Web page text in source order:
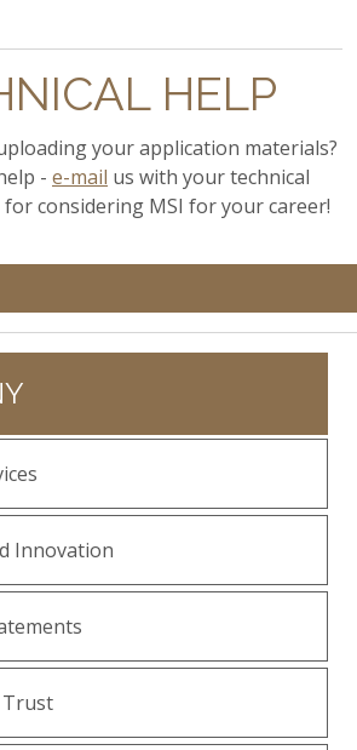
HELP
your application materials?
- e-mail us with your technical
considering MSI for your career!
Innovation
Trust